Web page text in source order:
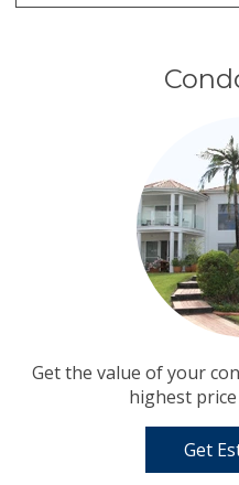
Get the value of your
highest
Get